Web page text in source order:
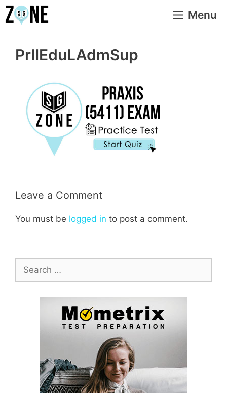
Skip
to
Menu
PrIIEduLAdmSup
Leave a Comment
You must be logged in to post a comment.
Search
for: